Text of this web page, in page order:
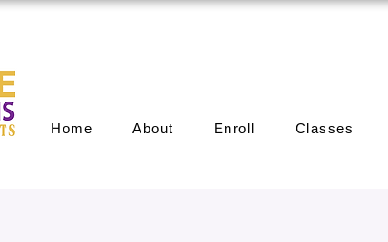
Home About Enroll Classes